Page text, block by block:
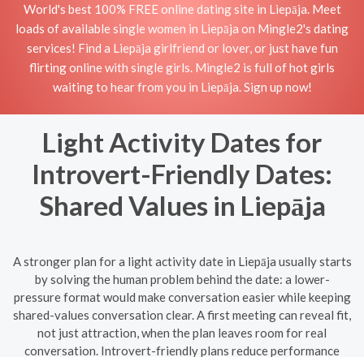
World's best 100% FREE online dating site in Liepāja. Meet
loads of available single women in Liepāja on Mingle2's dating
services! Find a Liepāja girlfriend or lover, or just have fun
flirting online with single girls. Mingle2 is full of hot girls
waiting to hear from you in Liepāja. Sign up now!
Light Activity Dates for
Introvert-Friendly Dates:
Shared Values in Liepāja
A stronger plan for a light activity date in Liepāja usually starts
by solving the human problem behind the date: a lower-
pressure format would make conversation easier while keeping
shared-values conversation clear. A first meeting can reveal fit,
not just attraction, when the plan leaves room for real
conversation. Introvert-friendly plans reduce performance